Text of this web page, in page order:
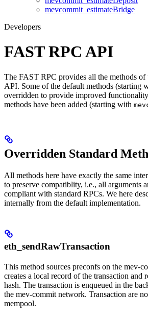
mevcommit_estimateBridge
Developers
FAST RPC API
The FAST RPC provides all the methods of
API. Some of the default methods (starting
overridden to provide improved
methods have been added (starting with
Overridden Standard
All methods here have exactly the same
to preserve compatiblity, i.e., all arguments
compliant with standard RPCs. We here
internally from the default implementation.
eth_sendRawTransaction
This method sources preconfs on the mev-
creates a local record of the transaction and
hash. The transaction is enqueued in the
the mev-commit network. Transaction are
mempool.